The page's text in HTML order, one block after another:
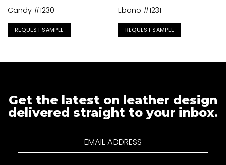
Candy #1230
REQUEST SAMPLE
Ebano #1231
REQUEST SAMPLE
Get the latest on leather design
delivered straight to your inbox.